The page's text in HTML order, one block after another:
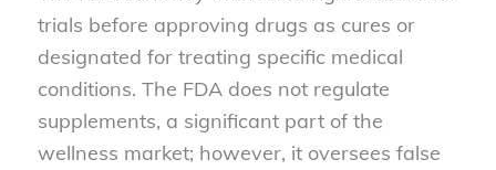
trials before approving drugs as cures or
designated for treating specific medical
conditions. The FDA does not regulate
supplements, a significant part of the
wellness market; however, it oversees false